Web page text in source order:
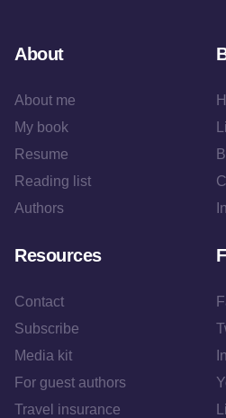
About
About me
My book
Resume
Reading list
Authors
Resources
Contact
Subscribe
Media kit
For guest authors
Travel insurance